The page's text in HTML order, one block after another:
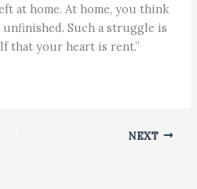
at home. At home, you think
Such a struggle is
that your heart is rent.”
NEXT